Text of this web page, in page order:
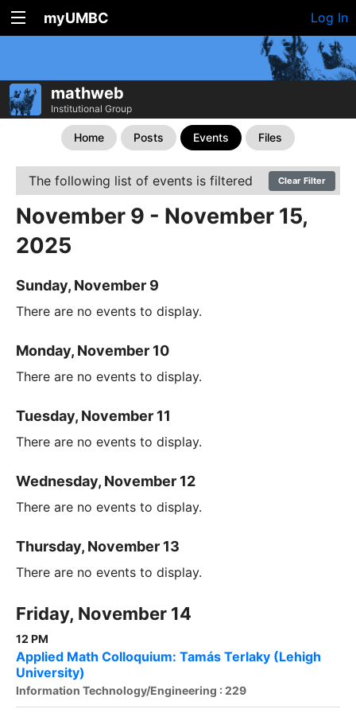
myUMBC Log In
mathweb
Institutional Group
Home Posts Events Files
The following list of events is filtered Clear Filter
November 9 - November 15,
2025
Sunday, November 9
There are no events to display.
Monday, November 10
There are no events to display.
Tuesday, November 11
There are no events to display.
Wednesday, November 12
There are no events to display.
Thursday, November 13
There are no events to display.
Friday, November 14
12 PM
Applied Math Colloquium: Tamás Terlaky (Lehigh
University)
Information Technology/Engineering : 229